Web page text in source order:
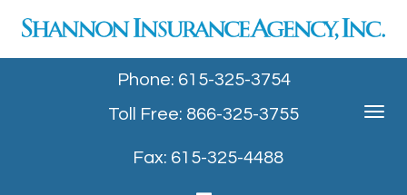
Toggle
Phone: 615-325-3754
Toll Free: 866-325-3755
Fax: 615-325-4488